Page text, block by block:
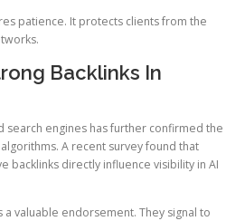
patience. It protects clients from the
Backlinks In
engines has further confirmed the
A recent survey found that
backlinks directly influence visibility in AI
a valuable endorsement. They signal to